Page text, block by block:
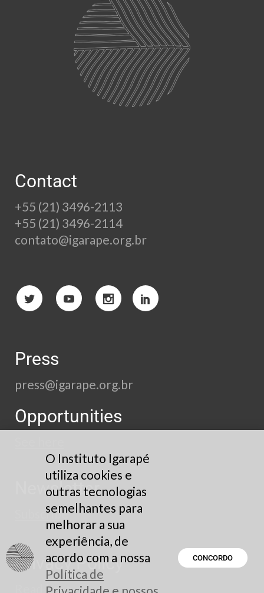
Contact
+55 (21) 3496-2113
+55 (21) 3496-2114
contato@igarape.org.br
Press
press@igarape.org.br
Opportunities
Newsletter
Subscribe
Privacy Policy
Read here
O Instituto Igarapé
utiliza cookies e
outras tecnologias
semelhantes para
melhorar a sua
experiência, de
acordo com a nossa
Política de
CONCORDO